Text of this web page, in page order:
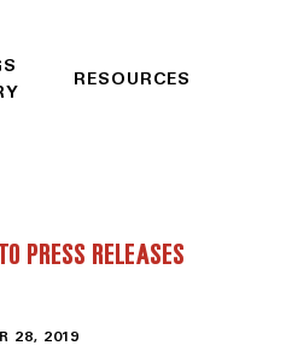
RESOURCES
PRESS RELEASES
28, 2019